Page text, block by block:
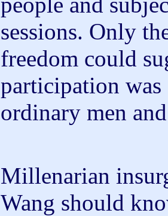
sessions. Only
freedom could
participation
ordinary men
Millenarian
Wang should